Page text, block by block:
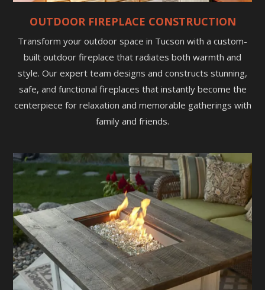
OUTDOOR FIREPLACE CONSTRUCTION
Transform your outdoor space in Tucson with a custom-
built outdoor fireplace that radiates both warmth and
style. Our expert team designs and constructs stunning,
safe, and functional fireplaces that instantly become the
centerpiece for relaxation and memorable gatherings with
family and friends.